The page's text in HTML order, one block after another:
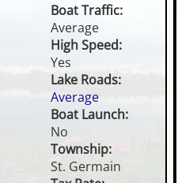
Boat Traffic:
Average
High Speed:
Yes
Lake Roads:
Average
Boat Launch:
No
Township:
St. Germain